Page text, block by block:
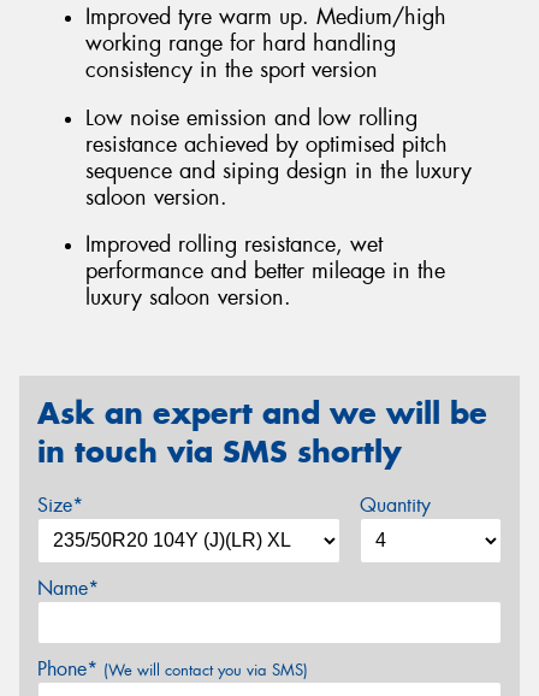
Improved tyre warm up. Medium/high
working range for hard handling
consistency in the sport version
Low noise emission and low rolling
resistance achieved by optimised pitch
sequence and siping design in the luxury
saloon version.
Improved rolling resistance, wet
performance and better mileage in the
luxury saloon version.
Ask an expert and we will be
in touch via SMS shortly
Size* Quantity
Name*
Phone* (We will contact you via SMS)